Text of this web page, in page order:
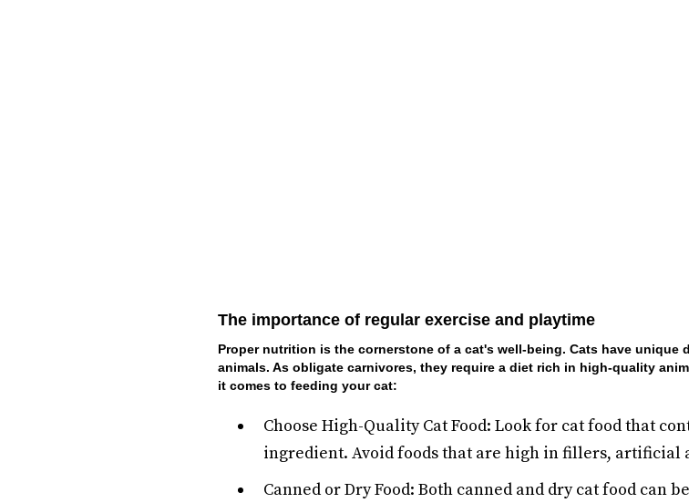
The importance of regular exercise and playtime
Proper nutrition is the cornerstone of a cat's well-being. Cats have
animals. As obligate carnivores, they require a diet rich in high-quality
it comes to feeding your cat:
Choose High-Quality Cat Food: Look for cat food that
ingredient. Avoid foods that are high in fillers, artificial
Canned or Dry Food: Both canned and dry cat food can